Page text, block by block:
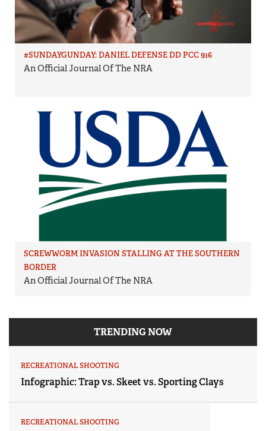
#SUNDAYGUNDAY: DANIEL DEFENSE DD PCC 916
An Official Journal Of The NRA
SCREWWORM INVASION STALLING AT THE SOUTHERN
BORDER
An Official Journal Of The NRA
TRENDING NOW
RECREATIONAL SHOOTING
Infographic: Trap vs. Skeet vs. Sporting Clays
RECREATIONAL SHOOTING